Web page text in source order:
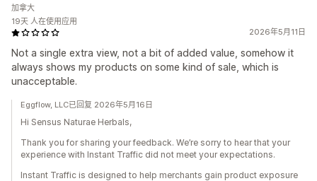
2026年5月11日
Not a single extra view, not a bit of added value, somehow it
always shows my products on some kind of sale, which is
unacceptable.
加拿大
19天 人在使用应用
Eggflow, LLC已回复 2026年5月16日
Hi Sensus Naturae Herbals,
Thank you for sharing your feedback. We’re sorry to hear that your
experience with Instant Traffic did not meet your expectations.
Instant Traffic is designed to help merchants gain product exposure